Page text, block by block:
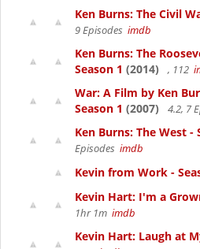
Ken Burns: The Civil
9 Episodes imdb
Ken Burns: The
Season 1 (2014) , 112
War: A Film by Ken
Season 1 (2007) 4.2, 7
Ken Burns: The West -
Episodes imdb
Kevin from Work -
Kevin Hart: I'm a
1hr 1m imdb
Kevin Hart: Laugh at